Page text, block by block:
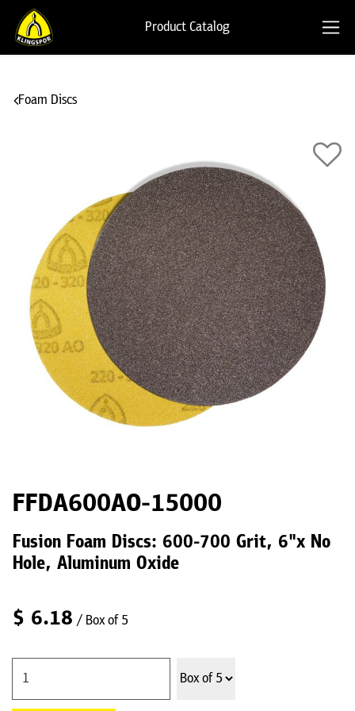
Product Catalog
Foam Discs
FFDA600AO-15000
Fusion Foam Discs: 600-700 Grit, 6"x No
Hole, Aluminum Oxide
$ 6.18 / Box of 5